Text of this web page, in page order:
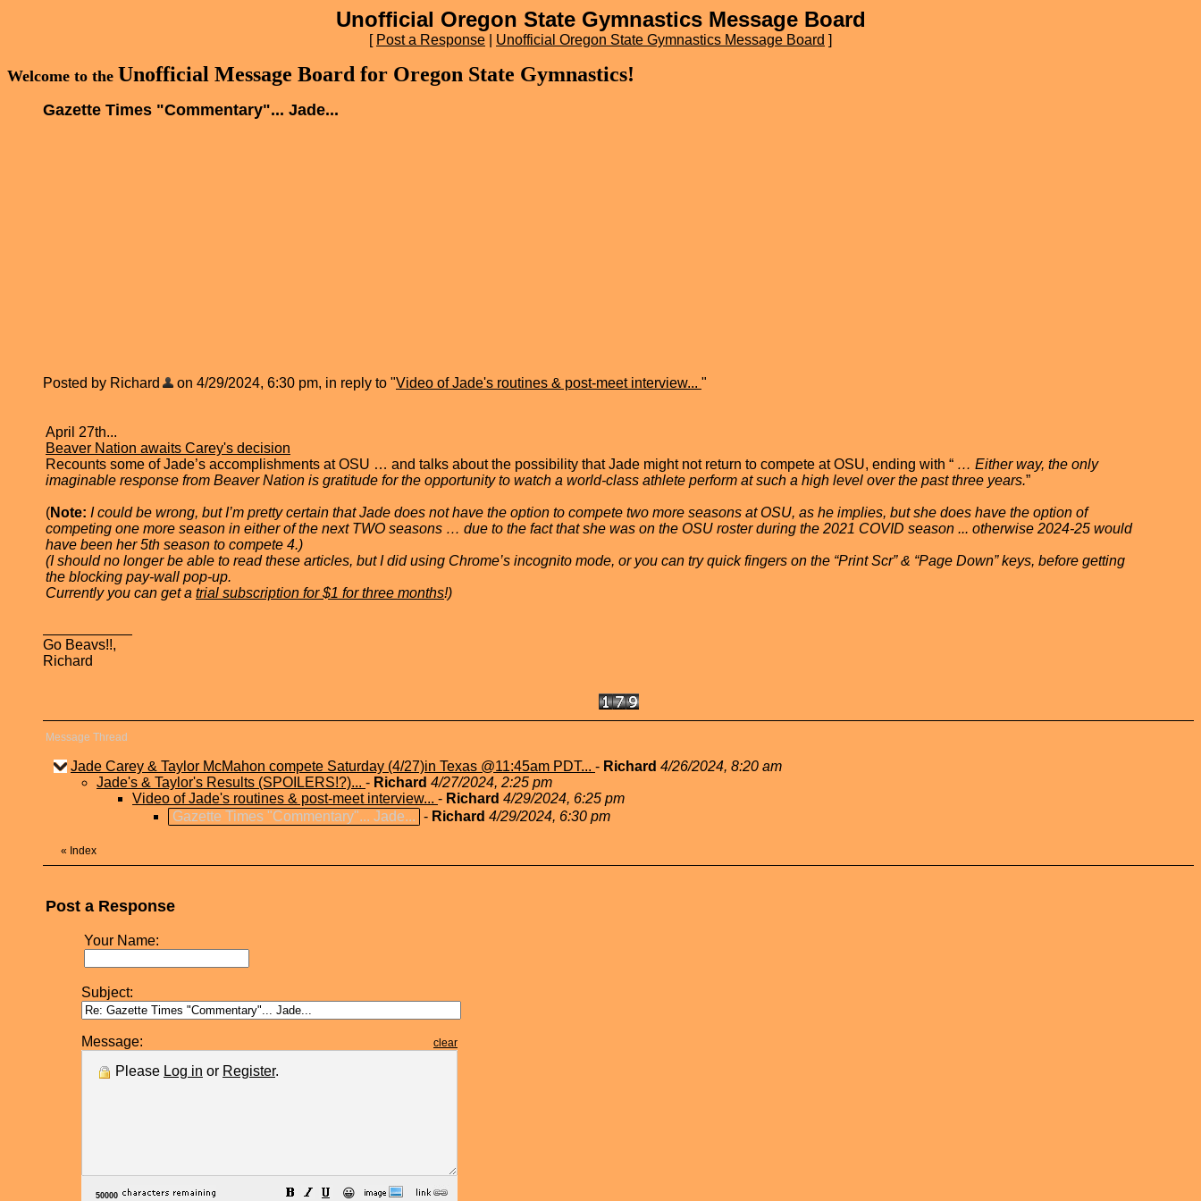
Unofficial Oregon State Gymnastics Message Board
[ Post a Response Unofficial Oregon State Gymnastics Message Board ]
Welcome to the Unofficial Message Board for Oregon State Gymnastics!
Gazette Times "Commentary"... Jade...
Posted by Richard on 4/29/2024, 6:30 pm, in reply to "Video of Jade's routines & post-meet interview... "
April 27th...
Beaver Nation awaits Carey's decision
Recounts some of Jade’s accomplishments at OSU … and talks about the possibility that Jade might not return to compete at OSU, ending with “ … Either way, the only
imaginable response from Beaver Nation is gratitude for the opportunity to watch a world-class athlete perform at such a high level over the past three years.”
(Note: I could be wrong, but I’m pretty certain that Jade does not have the option to compete two more seasons at OSU, as he implies, but she does have the option of
competing one more season in either of the next TWO seasons … due to the fact that she was on the OSU roster during the 2021 COVID season ... otherwise 2024-25 would
have been her 5th season to compete 4.)
(I should no longer be able to read these articles, but I did using Chrome’s incognito mode, or you can try quick fingers on the “Print Scr” & “Page Down” keys, before getting
the blocking pay-wall pop-up.
Currently you can get a trial subscription for $1 for three months!)
Go Beavs!!,
Richard
Message Thread
Jade Carey & Taylor McMahon compete Saturday (4/27)in Texas @11:45am PDT... - Richard 4/26/2024, 8:20 am
Jade's & Taylor's Results (SPOILERS!?)... - Richard 4/27/2024, 2:25 pm
Video of Jade's routines & post-meet interview... - Richard 4/29/2024, 6:25 pm
Gazette Times "Commentary"... Jade... - Richard 4/29/2024, 6:30 pm
« Index
Post a Response
Your Name:
Subject:
Message: clear
Please Log in or Register.
😀